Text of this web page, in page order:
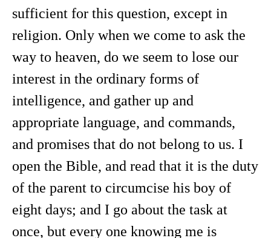
sufficient for this question, except in
religion. Only when we come to ask the
way to heaven, do we seem to lose our
interest in the ordinary forms of
intelligence, and gather up and
appropriate language, and commands,
and promises that do not belong to us. I
open the Bible, and read that it is the duty
of the parent to circumcise his boy of
eight days; and I go about the task at
once, but every one knowing me is